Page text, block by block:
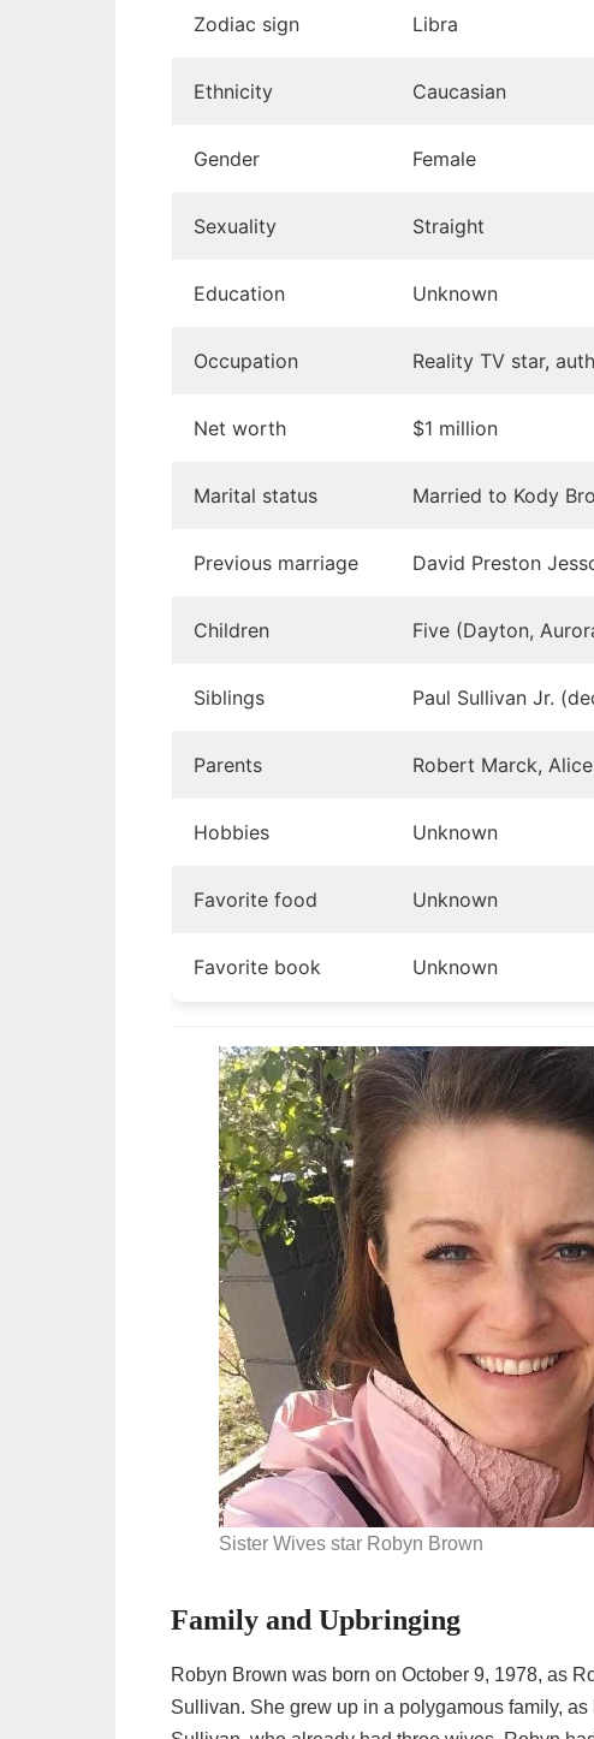
Zodiac sign Libra
Ethnicity Caucasian
Gender Female
Sexuality Straight
Education Unknown
Occupation Reality TV star,
Net worth $1 million
Marital status Married to Kody
Previous marriage David Preston
Children Five (Dayton,
Siblings Paul Sullivan Jr.
Parents Robert Marck,
Hobbies Unknown
Favorite food Unknown
Favorite book Unknown
Sister Wives star Robyn Brown
Family and Upbringing
Robyn Brown was born on October 9, 1978, as
Sullivan. She grew up in a polygamous family,